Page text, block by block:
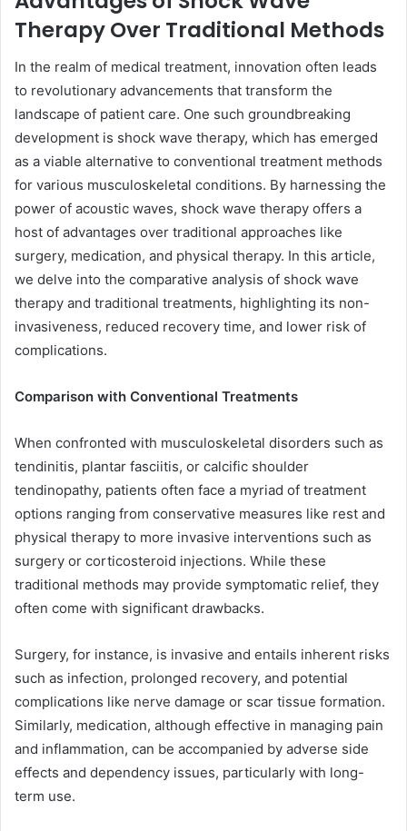
Therapy Over Traditional Methods
In the realm of medical treatment, innovation often leads
to revolutionary advancements that transform the
landscape of patient care. One such groundbreaking
development is shock wave therapy, which has emerged
as a viable alternative to conventional treatment methods
for various musculoskeletal conditions. By harnessing the
power of acoustic waves, shock wave therapy offers a
host of advantages over traditional approaches like
surgery, medication, and physical therapy. In this article,
we delve into the comparative analysis of shock wave
therapy and traditional treatments, highlighting its non-
invasiveness, reduced recovery time, and lower risk of
complications.
Comparison with Conventional Treatments
When confronted with musculoskeletal disorders such as
tendinitis, plantar fasciitis, or calcific shoulder
tendinopathy, patients often face a myriad of treatment
options ranging from conservative measures like rest and
physical therapy to more invasive interventions such as
surgery or corticosteroid injections. While these
traditional methods may provide symptomatic relief, they
often come with significant drawbacks.
Surgery, for instance, is invasive and entails inherent risks
such as infection, prolonged recovery, and potential
complications like nerve damage or scar tissue formation.
Similarly, medication, although effective in managing pain
and inflammation, can be accompanied by adverse side
effects and dependency issues, particularly with long-
term use.